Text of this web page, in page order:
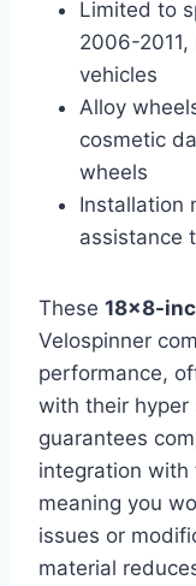
Limited to
2006-
vehicles
Alloy
cosmetic
wheels
Installation
assistance
These 18×8-
Velospinner
performance,
with their hyper
guarantees
integration with
meaning you
issues or
material